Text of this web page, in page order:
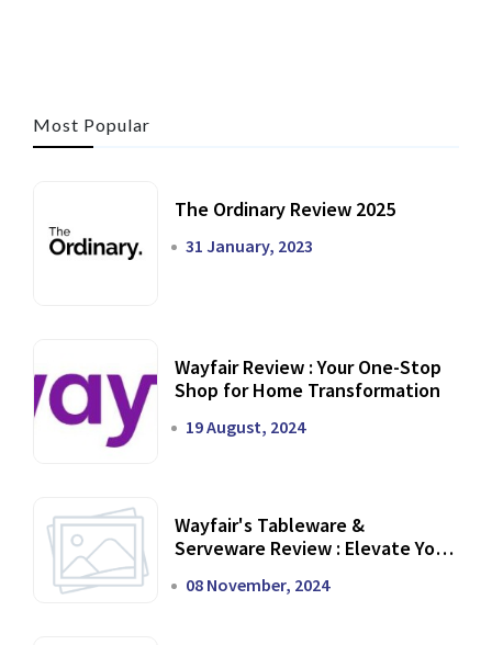
Most Popular
The Ordinary Review 2025
31 January, 2023
Wayfair Review : Your One-Stop
Shop for Home Transformation
19 August, 2024
Wayfair's Tableware &
Serveware Review : Elevate Your
08 November, 2024